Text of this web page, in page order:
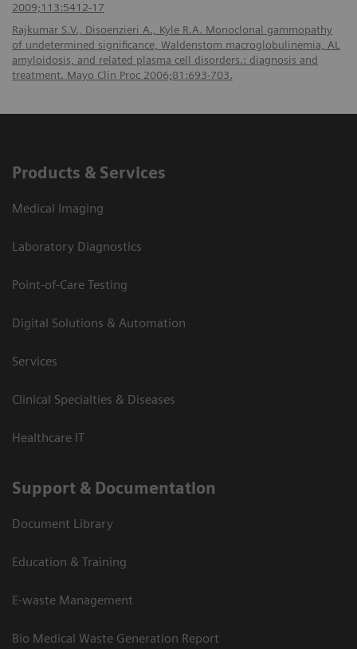
2009;113:5412-17
Rajkumar S.V., Disoenzieri A., Kyle R.A. Monoclonal gammopathy
of undetermined significance, Waldenstom macroglobulinemia, AL
amyloidosis, and related plasma cell disorders.: diagnosis and
treatment. Mayo Clin Proc 2006;81:693-703.
Products & Services
Medical Imaging
Laboratory Diagnostics
Point-of-Care Testing
Digital Solutions & Automation
Services
Clinical Specialties & Diseases
Healthcare IT
Support & Documentation
Document Library
Education & Training
E-waste Management
Bio Medical Waste Generation Report